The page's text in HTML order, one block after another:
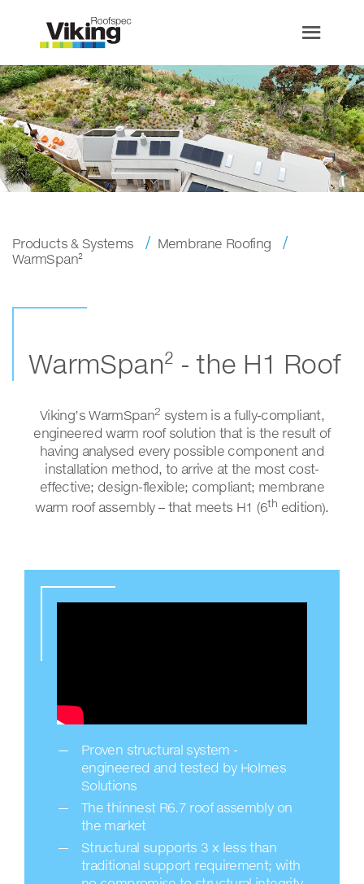
Products & Systems
Membrane Roofing
WarmSpan²
WarmSpan² - the H1 Roof
Viking’s WarmSpan2 system is a fully-compliant,
engineered warm roof solution that is the result of
having analysed every possible component and
installation method, to arrive at the most cost-
effective; design-flexible; compliant; membrane
warm roof assembly – that meets H1 (6th edition).
Proven structural system -
engineered and tested by Holmes
Solutions
The thinnest R6.7 roof assembly on
the market
Structural supports 3 x less than
traditional support requirement; with